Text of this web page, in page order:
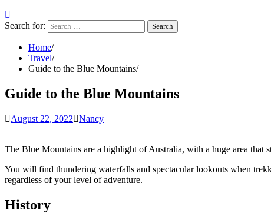
Search for:
Home
Travel
Guide to the Blue Mountains
Guide to the Blue Mountains
August 22, 2022 Nancy
The Blue Mountains are a highlight of Australia, with a huge area that
You will find thundering waterfalls and spectacular lookouts when
regardless of your level of adventure.
History